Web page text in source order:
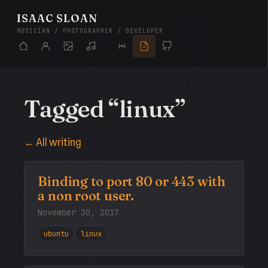
ISAAC SLOAN
MUSICIAN / PHOTOGRAPHER / DEVELOPER
Tagged “linux”
← All writing
Binding to port 80 or 443 with
a non root user.
November 30, 2017
ubuntu linux